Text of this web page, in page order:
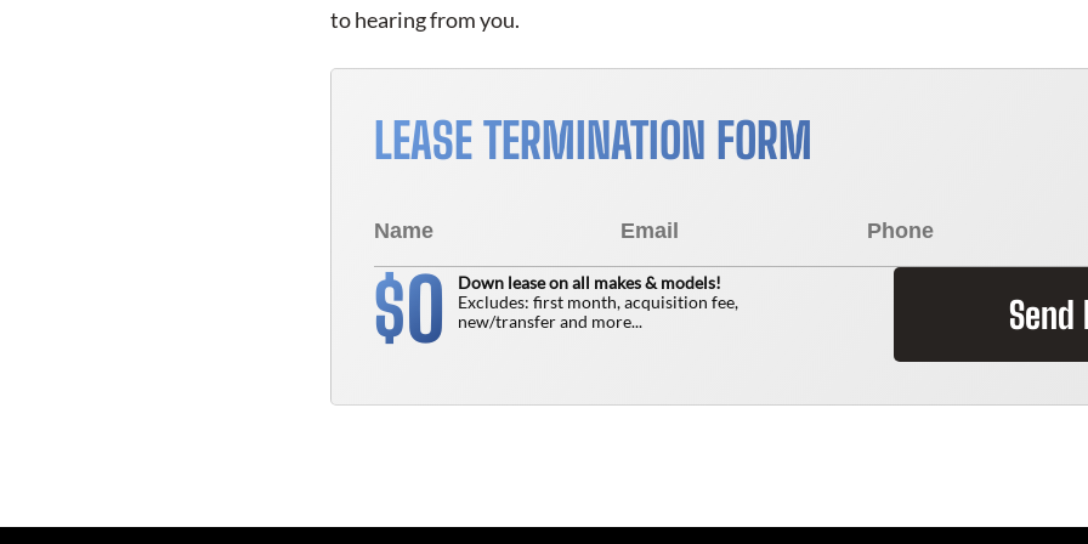
to hearing from you.
LEASE TERMINATION FORM
$0
Down lease on all makes & models!
Excludes: first month, acquisition fee,
new/transfer and more...
Send